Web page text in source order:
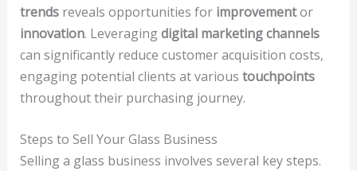
trendsreveals opportunities for improvementor
innovation. Leveragingdigital marketing channels
can significantly reduce customer acquisition costs,
engaging potential clients at various touchpoints
throughout their purchasing journey.
Steps to Sell Your Glass Business
Selling a glass business involves several key steps.